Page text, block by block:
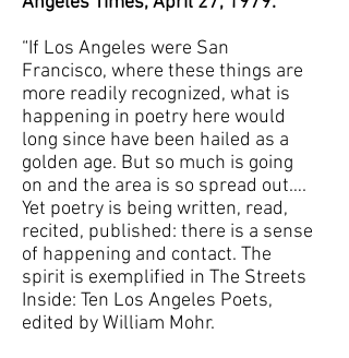
“If Los Angeles were San
Francisco, where these things are
more readily recognized, what is
happening in poetry here would
long since have been hailed as a
golden age. But so much is going
on and the area is so spread out….
Yet poetry is being written, read,
recited, published: there is a sense
of happening and contact. The
spirit is exemplified in The Streets
Inside: Ten Los Angeles Poets,
edited by William Mohr.